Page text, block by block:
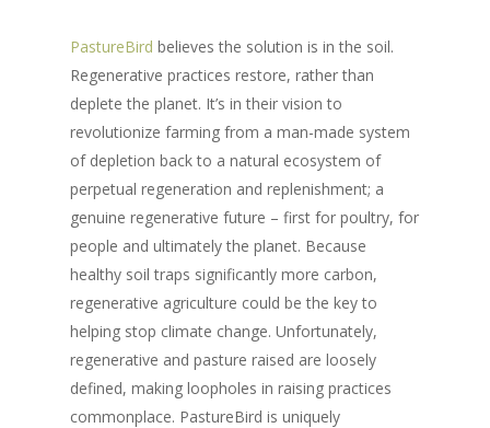
PastureBird believes the solution is in the soil.
Regenerative practices restore, rather than
deplete the planet. It’s in their vision to
revolutionize farming from a man-made system
of depletion back to a natural ecosystem of
perpetual regeneration and replenishment; a
genuine regenerative future – first for poultry, for
people and ultimately the planet. Because
healthy soil traps significantly more carbon,
regenerative agriculture could be the key to
helping stop climate change. Unfortunately,
regenerative and pasture raised are loosely
defined, making loopholes in raising practices
commonplace. PastureBird is uniquely